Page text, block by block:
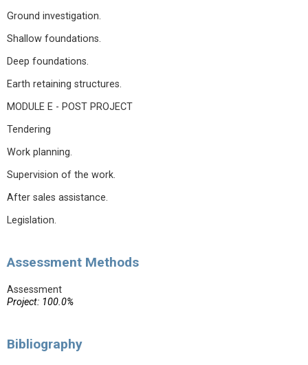
Ground investigation.
Shallow foundations.
Deep foundations.
Earth retaining structures.
MODULE E - POST PROJECT
Tendering
Work planning.
Supervision of the work.
After sales assistance.
Legislation.
Assessment Methods
Assessment
Project: 100.0%
Bibliography